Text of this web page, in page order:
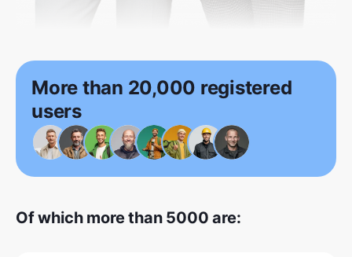
More than 20,000 registered
users
Of which more than 5000 are: